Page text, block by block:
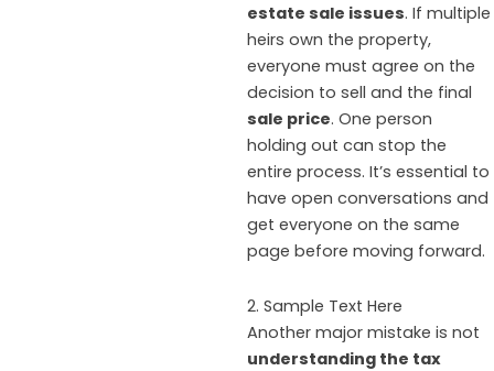
estate sale issues. If multiple
heirs own the property,
everyone must agree on the
decision to sell and the final
sale price. One person
holding out can stop the
entire process. It’s essential to
have open conversations and
get everyone on the same
page before moving forward.
2. Sample Text Here
Another major mistake is not
understanding the tax